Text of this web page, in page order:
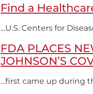
Find a
…U.S. Centers for
FDA PLACES
JOHNSON’S
…first came up during